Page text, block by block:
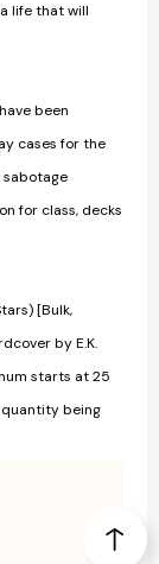
life that will
been
cases for the
sabotage
for class, decks
[Bulk,
by E.K.
starts at 25
being